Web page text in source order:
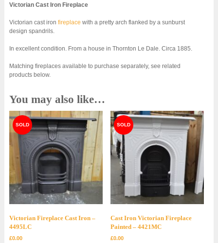
Victorian Cast Iron Fireplace
Victorian cast iron fireplace with a pretty arch flanked by a sunburst
design spandrils.
In excellent condition. From a house in Thornton Le Dale. Circa 1885.
Matching fireplaces available to purchase separately, see related
products below.
You may also like…
Victorian Fireplace Cast Iron –
4495LC
£0.00
Cast Iron Victorian Fireplace
Painted – 4421MC
£0.00